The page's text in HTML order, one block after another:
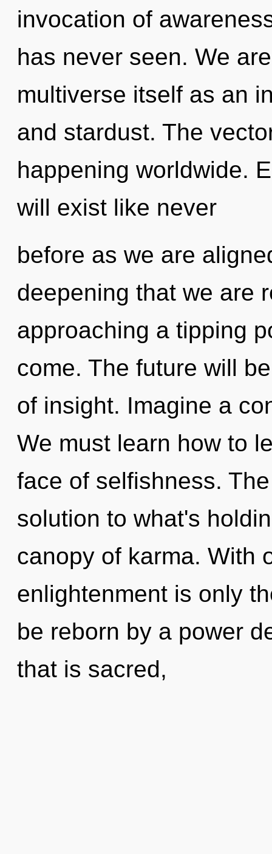
invocation of
has never seen. We
multiverse itself as an
and stardust. The
happening worldwide.
will exist like never
before as we are
deepening that we are
approaching a tipping
come. The future will
of insight. Imagine a
We must learn how to
face of selfishness.
solution to what's
canopy of karma. With
enlightenment is only
be reborn by a power
that is sacred,